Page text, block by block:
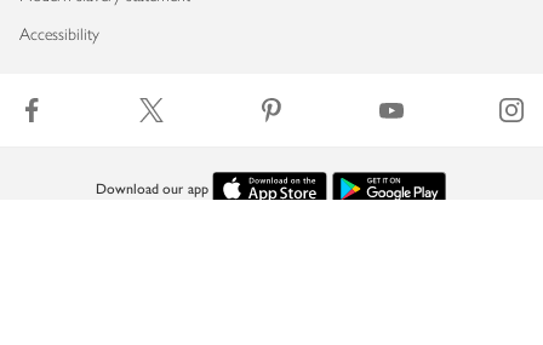
Accessibility
Download our app